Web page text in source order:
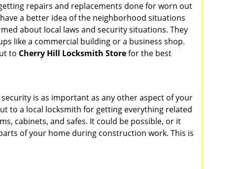
repairs and replacements done for worn out
a better idea of the neighborhood situations
about local laws and security situations. They
like a commercial building or a business shop.
to Cherry Hill Locksmith Storefor the best
is as important as any other aspect of your
to a local locksmith for getting everything related
cabinets, and safes. It could be possible, or it
of your home during construction work. This is